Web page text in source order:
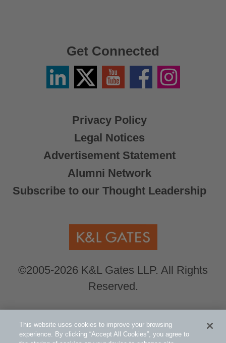
Privacy Policy
Legal Notices
Advertisement Statement
Alumni Network
Subscribe to our Thought Leadership
©2005-2026 K&L Gates LLP. All Rights
Reserved.
Get Connected
LinkedinTwitter
X
YouTube FacebookInstagram
Global Counsel.Our office locations can be
viewed here.
This website uses cookies to improve your browsing
experience. By clicking “Accept All Cookies”, you agree to